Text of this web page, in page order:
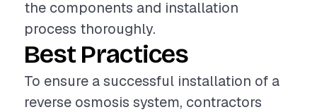
the components and installation
process thoroughly.
Best Practices
To ensure a successful installation of a
reverse osmosis system, contractors